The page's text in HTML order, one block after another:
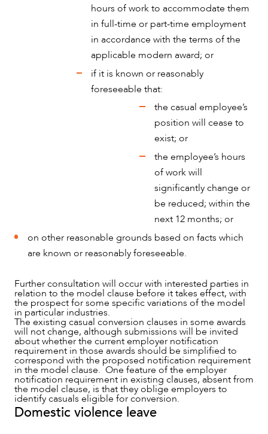
CAREERS
hours of work to accommodate them
in full-time or part-time employment
in accordance with the terms of the
applicable modern award; or
if it is known or reasonably
foreseeable that:
the casual employee’s
position will cease to
exist; or
the employee’s hours
of work will
significantly change or
be reduced; within the
next 12 months; or
on other reasonable grounds based on facts which
are known or reasonably foreseeable.
Further consultation will occur with interested parties in
relation to the model clause before it takes effect, with
the prospect for some specific variations of the model
in particular industries.
The existing casual conversion clauses in some awards
will not change, although submissions will be invited
about whether the current employer notification
requirement in those awards should be simplified to
correspond with the proposed notification requirement
in the model clause. One feature of the employer
notification requirement in existing clauses, absent from
the model clause, is that they oblige employers to
identify casuals eligible for conversion.
Domestic violence leave